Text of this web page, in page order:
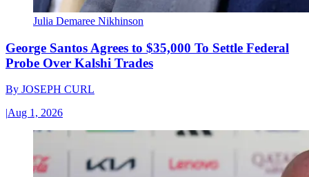
Julia Demaree Nikhinson
George Santos Agrees to $35,000 To Settle Federal
Probe Over Kalshi Trades
By JOSEPH CURL
|Aug 1, 2026